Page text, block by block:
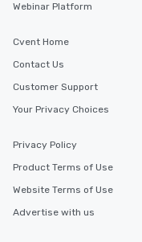
Webinar Platform
Cvent Home
Contact Us
Customer Support
Your Privacy Choices
Privacy Policy
Product Terms of Use
Website Terms of Use
Advertise with us